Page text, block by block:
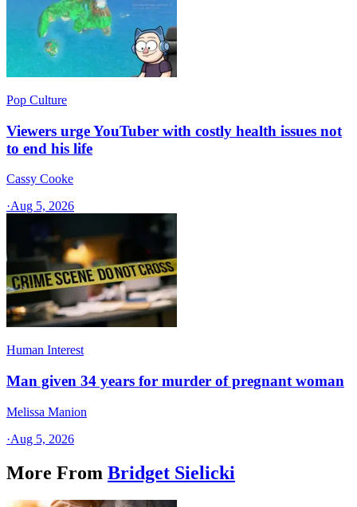
Pop Culture
Viewers urge YouTuber with costly health issues not
to end his life
Cassy Cooke
·Aug 5, 2026
Human Interest
Man given 34 years for murder of pregnant woman
Melissa Manion
·Aug 5, 2026
More From Bridget Sielicki